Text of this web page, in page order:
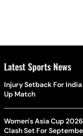
Latest Sports News
Injury Setback For
Up Match
Women's Asia Cup
Clash Set For